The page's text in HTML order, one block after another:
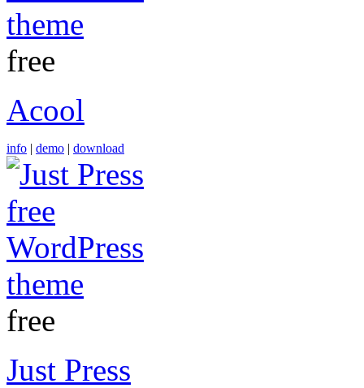
free
Acool
info | demo | download
free
Just Press